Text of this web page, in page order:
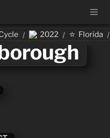
/ 2022 / ⭐ Florida /